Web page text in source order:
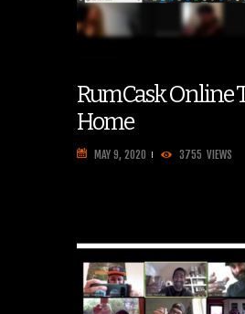
RumCask Online
Home
MAY 9, 2020 3755 VIEWS